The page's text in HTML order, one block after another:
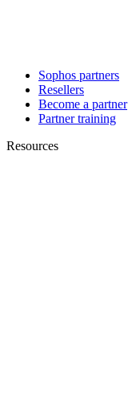
Sophos partners
Resellers
Become a partner
Partner training
Resources